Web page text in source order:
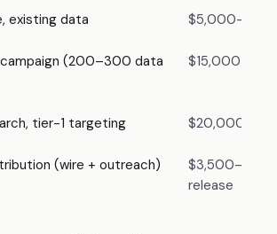
existing data
(200–300 data
tier-1 targeting
(wire + outreach)
release